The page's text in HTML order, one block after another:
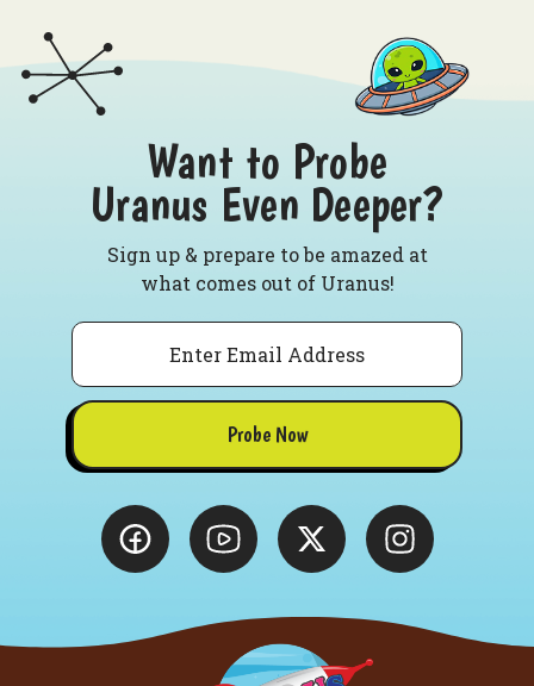
Want to Probe
Uranus Even Deeper?
Sign up & prepare to be amazed at
what comes out of Uranus!
Email
Probe Now